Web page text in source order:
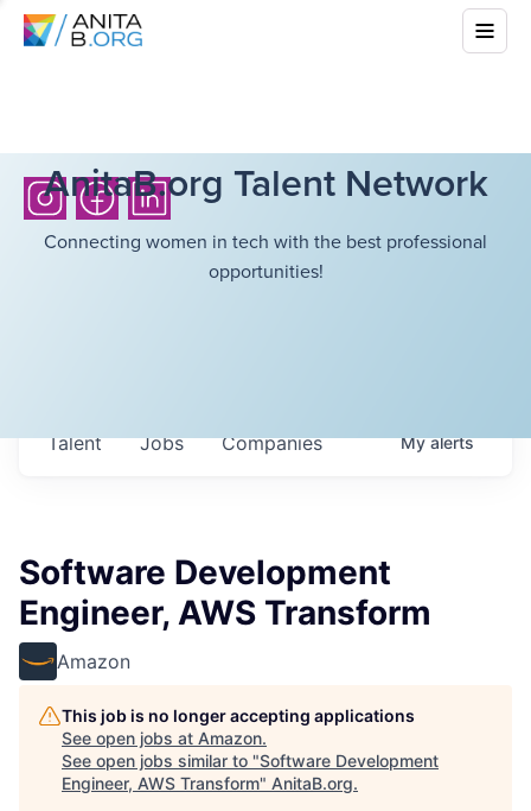
AnitaB.org Talent Network
Connecting women in tech with the best professional
opportunities!
Jobs Companies
Talent Myalerts
Software Development
Engineer, AWS Transform
Amazon
This job is no longer accepting applications
See open jobs at Amazon.
See open jobs similar to "Software Development
Engineer, AWS Transform" AnitaB.org.